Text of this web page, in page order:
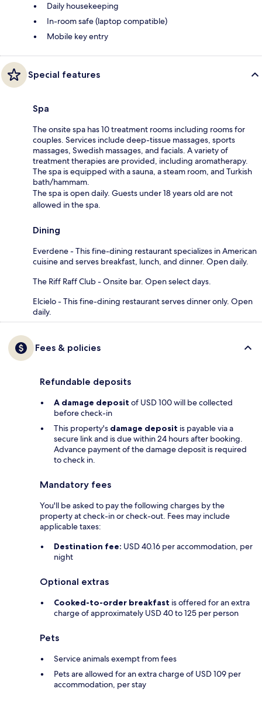
Daily housekeeping
In-room safe (laptop compatible)
Mobile key entry
Special features
Spa
The onsite spa has 10 treatment rooms including rooms for
couples. Services include deep-tissue massages, sports
massages, Swedish massages, and facials. A variety of
treatment therapies are provided, including aromatherapy.
The spa is equipped with a sauna, a steam room, and Turkish
bath/hammam.
The spa is open daily. Guests under 18 years old are not
allowed in the spa.
Dining
Everdene - This fine-dining restaurant specializes in American
cuisine and serves breakfast, lunch, and dinner. Open daily.
The Riff Raff Club - Onsite bar. Open select days.
Elcielo - This fine-dining restaurant serves dinner only. Open
daily.
Fees & policies
Refundable deposits
A damage deposit of USD 100 will be collected
before check-in
This property's damage deposit is payable via a
secure link and is due within 24 hours after booking.
Advance payment of the damage deposit is required
to check in.
Mandatory fees
You'll be asked to pay the following charges by the
property at check-in or check-out. Fees may include
applicable taxes:
Destination fee: USD 40.16 per accommodation, per
night
Optional extras
Cooked-to-order breakfast is offered for an extra
charge of approximately USD 40 to 125 per person
Pets
Service animals exempt from fees
Pets are allowed for an extra charge of USD 109 per
accommodation, per stay